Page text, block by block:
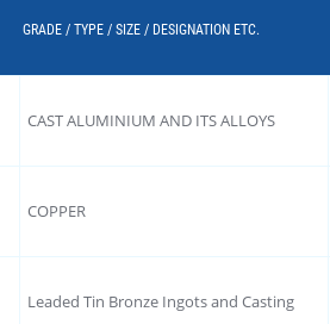
GRADE / TYPE / SIZE / DESIGNATION ETC.
CAST ALUMINIUM AND ITS ALLOYS
COPPER
Leaded Tin Bronze Ingots and Casting